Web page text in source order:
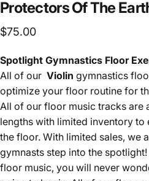
ProtectorsOfThe
$75.00
Spotlight Gymnastics Floor
All of our Violin gymnastics
optimize your floor routine for
All of our floor music tracks are
lengths with limited inventory to
the floor. With limited sales, we
gymnasts step into the
floor music, you will never